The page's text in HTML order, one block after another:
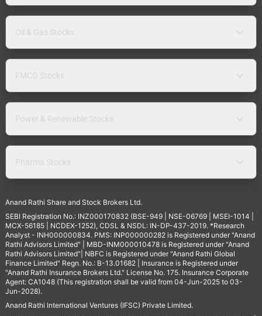
Oil & Gas Stocks
FMCG Stocks
Power & Renewable Stocks
Pharma Stocks
Anand Rathi Share and Stock Brokers Ltd.
SEBI Registration No.: INZ000170832 (BSE-949 | NSE-06769 | MSEI-1014 |
MCX-56185 | NCDEX-1252), CDSL & NSDL: IN-DP-437-2019. *Research
Analyst - INH000000834. PMS: INP000000282 is Registered under "Anand
Rathi Advisors Limited" | MBD-INM000010478 is Registered under "Anand
Rathi Advisors Limited"| NBFC is Registered under "Anand Rathi Global
Finance Limited" Regn. No.: B-13.01682 | Insurance is Registered under
"Anand Rathi Insurance Brokers Ltd." License No. 175. Insurance Corporate
Agent: CA1048 (This registration shall be valid from 04-Jun-2025 to 03-
Jun-2028).
Anand Rathi International Ventures (IFSC) Private Limited.